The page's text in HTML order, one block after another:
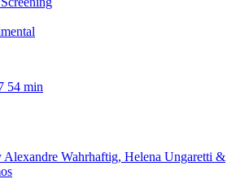
54 min
Alexandre Wahrhaftig, Helena Ungaretti &